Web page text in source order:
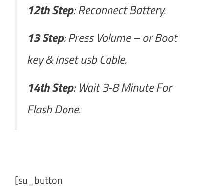
12th Step: Reconnect Battery.
13 Step: Press Volume – or Boot
key & inset usb Cable.
14th Step: Wait 3-8 Minute For
Flash Done.
[su_button